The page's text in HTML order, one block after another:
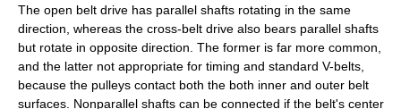
The open belt drive has parallel shafts rotating in the same
direction, whereas the cross-belt drive also bears parallel shafts
but rotate in opposite direction. The former is far more common,
and the latter not appropriate for timing and standard V-belts,
because the pulleys contact both the both inner and outer belt
surfaces. Nonparallel shafts can be connected if the belt's center